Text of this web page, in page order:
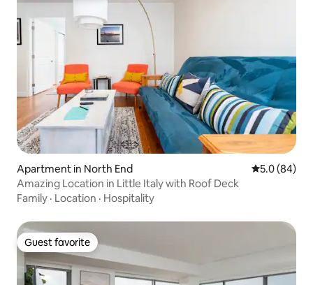
Apartment in North End 5.0 out of 5
5.0 (84)
Amazing Location in Little Italy with Roof Deck
Family · Location · Hospitality
Guest favorite
Guest favorite